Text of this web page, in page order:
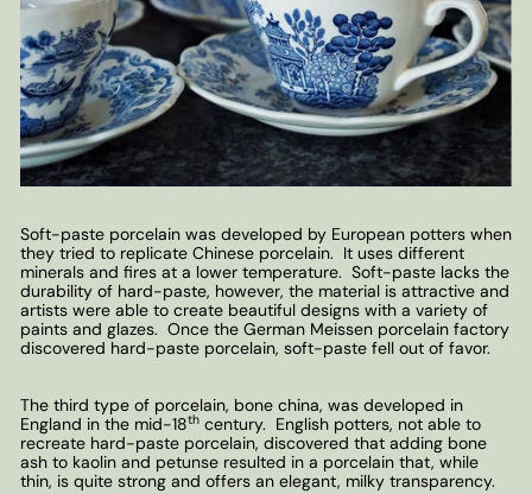
Soft-paste porcelain was developed by European potters when
they tried to replicate Chinese porcelain. It uses different
minerals and fires at a lower temperature. Soft-paste lacks the
durability of hard-paste, however, the material is attractive and
artists were able to create beautiful designs with a variety of
paints and glazes. Once the German Meissen porcelain factory
discovered hard-paste porcelain, soft-paste fell out of favor.
The third type of porcelain, bone china, was developed in
England in the mid-18th century. English potters, not able to
recreate hard-paste porcelain, discovered that adding bone
ash to kaolin and petunse resulted in a porcelain that, while
thin, is quite strong and offers an elegant, milky transparency.